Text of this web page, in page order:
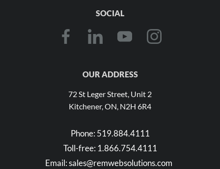
SOCIAL
OUR ADDRESS
72 St Leger Street, Unit 2
Kitchener, ON, N2H 6R4
Phone: 519.884.4111
Toll-free: 1.866.754.4111
Email:sales@remwebsolutions.com